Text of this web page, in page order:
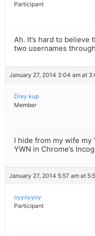
Participant
Ah. It’s hard to believe
two usernames
January 27, 2014 3:04 am at
Drey kup
Member
I hide from my wife my
YWN in Chrome’s
January 27, 2014 5:57 am at
oyyoyyoy
Participant